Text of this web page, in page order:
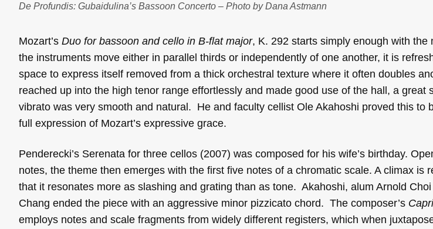
De Profundis: Gubaidulina’s Bassoon Concerto – Photo by Dana Astmann
Mozart’s Duo for bassoon and cello in B-flat major, K. 292 starts simply enough with
the instruments move either in parallel thirds or independently of one another, it is
space to express itself removed from a thick orchestral texture where it often doubles
reached up into the high tenor range effortlessly and made good use of the hall, a
vibrato was very smooth and natural. He and faculty cellist Ole Akahoshi proved this to
full expression of Mozart’s expressive grace.
Penderecki’s Serenata for three cellos (2007) was composed for his wife’s birthday.
notes, the theme then emerges with the first five notes of a chromatic scale. A climax is
that it resonates more as slashing and grating than as tone. Akahoshi, alum Arnold
Chang ended the piece with an aggressive minor pizzicato chord. The composer’s
employs notes and scale fragments from widely different registers, which when